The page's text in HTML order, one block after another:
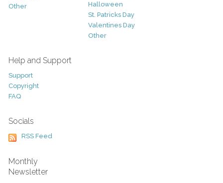
Other
Halloween
St. Patricks Day
Valentines Day
Other
Help and Support
Support
Copyright
FAQ
Socials
RSS Feed
Monthly
Newsletter